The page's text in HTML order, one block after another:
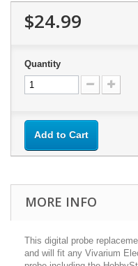
$24.99
Quantity
Add to Cart
MORE INFO
This digital probe
and will fit any Vivarium